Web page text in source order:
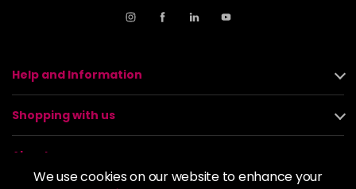
We use cookies on our website to enhance your
Help and Information
Shopping with us
About us